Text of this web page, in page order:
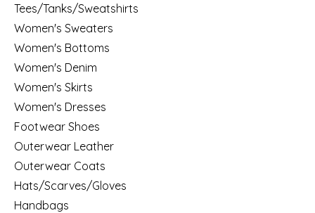
Tees/Tanks/Sweatshirts
Women's Sweaters
Women's Bottoms
Women's Denim
Women's Skirts
Women's Dresses
Footwear Shoes
Outerwear Leather
Outerwear Coats
Hats/Scarves/Gloves
Handbags